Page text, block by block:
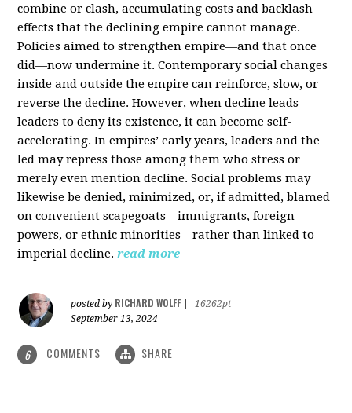
combine or clash, accumulating costs and backlash
effects that the declining empire cannot manage.
Policies aimed to strengthen empire—and that once
did—now undermine it. Contemporary social changes
inside and outside the empire can reinforce, slow, or
reverse the decline. However, when decline leads
leaders to deny its existence, it can become self-
accelerating. In empires’ early years, leaders and the
led may repress those among them who stress or
merely even mention decline. Social problems may
likewise be denied, minimized, or, if admitted, blamed
on convenient scapegoats—immigrants, foreign
powers, or ethnic minorities—rather than linked to
imperial decline. read more
posted by RICHARD WOLFF
16262pt
September 13, 2024
6 COMMENTS SHARE